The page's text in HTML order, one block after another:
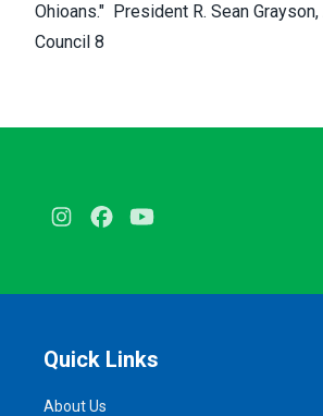
Ohioans." President R. Sean Grayson,
Council 8
InstagramFacebook
Quick Links
About Us